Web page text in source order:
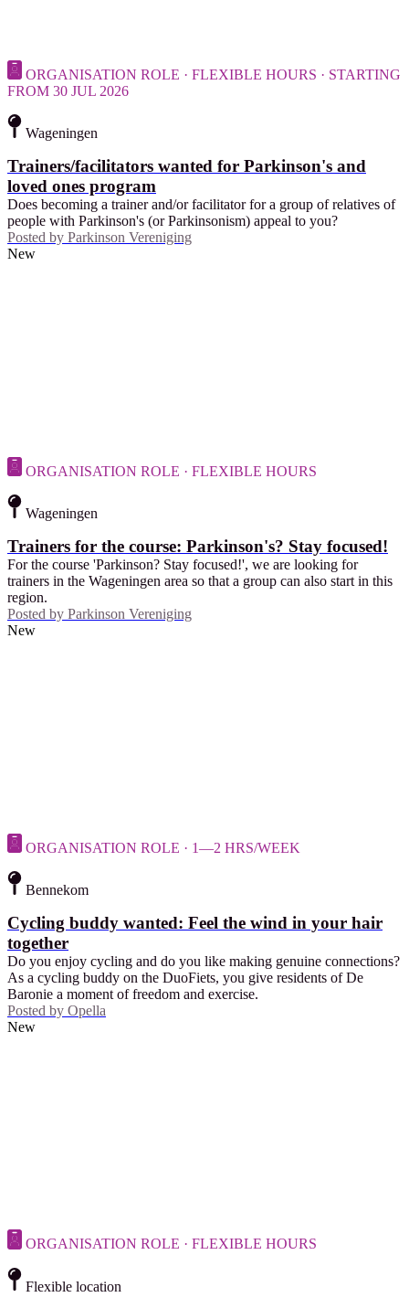
ORGANISATION ROLE · FLEXIBLE HOURS · STARTING
FROM 30 JUL 2026
Wageningen
Trainers/facilitators wanted for Parkinson's and
loved ones program
Does becoming a trainer and/or facilitator for a group of relatives of
people with Parkinson's (or Parkinsonism) appeal to you?
Posted by Parkinson Vereniging
New
ORGANISATION ROLE · FLEXIBLE HOURS
Wageningen
Trainers for the course: Parkinson's? Stay focused!
For the course 'Parkinson? Stay focused!', we are looking for
trainers in the Wageningen area so that a group can also start in this
region.
Posted by Parkinson Vereniging
New
ORGANISATION ROLE · 1—2 HRS/WEEK
Bennekom
Cycling buddy wanted: Feel the wind in your hair
together
Do you enjoy cycling and do you like making genuine connections?
As a cycling buddy on the DuoFiets, you give residents of De
Baronie a moment of freedom and exercise.
Posted by Opella
New
ORGANISATION ROLE · FLEXIBLE HOURS
Flexible location